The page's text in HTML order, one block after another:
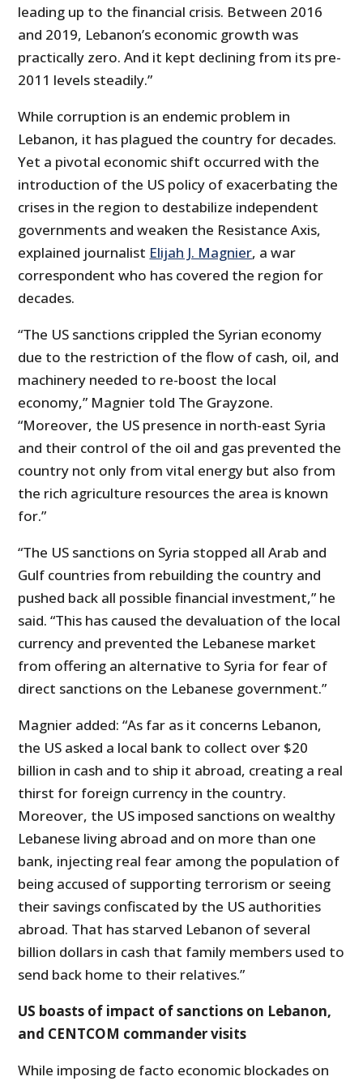
leading up to the financial crisis. Between 2016
and 2019, Lebanon’s economic growth was
practically zero. And it kept declining from its pre-
2011 levels steadily.”
While corruption is an endemic problem in
Lebanon, it has plagued the country for decades.
Yet a pivotal economic shift occurred with the
introduction of the US policy of exacerbating the
crises in the region to destabilize independent
governments and weaken the Resistance Axis,
explained journalist Elijah J. Magnier, a war
correspondent who has covered the region for
decades.
“The US sanctions crippled the Syrian economy
due to the restriction of the flow of cash, oil, and
machinery needed to re-boost the local
economy,” Magnier told The Grayzone.
“Moreover, the US presence in north-east Syria
and their control of the oil and gas prevented the
country not only from vital energy but also from
the rich agriculture resources the area is known
for.”
“The US sanctions on Syria stopped all Arab and
Gulf countries from rebuilding the country and
pushed back all possible financial investment,” he
said. “This has caused the devaluation of the local
currency and prevented the Lebanese market
from offering an alternative to Syria for fear of
direct sanctions on the Lebanese government.”
Magnier added: “As far as it concerns Lebanon,
the US asked a local bank to collect over $20
billion in cash and to ship it abroad, creating a real
thirst for foreign currency in the country.
Moreover, the US imposed sanctions on wealthy
Lebanese living abroad and on more than one
bank, injecting real fear among the population of
being accused of supporting terrorism or seeing
their savings confiscated by the US authorities
abroad. That has starved Lebanon of several
billion dollars in cash that family members used to
send back home to their relatives.”
US boasts of impact of sanctions on Lebanon,
and CENTCOM commander visits
While imposing de facto economic blockades on